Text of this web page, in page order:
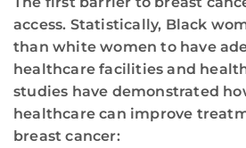
access. Statistically, Black
than white women to have
healthcare facilities and
studies have demonstrated
healthcare can improve
breast cancer: